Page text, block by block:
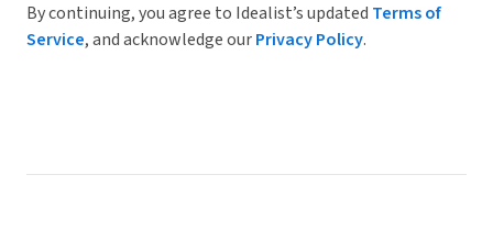
By continuing, you agree to Idealist’s updated Terms of
Service, and acknowledge ourPrivacy Policy.